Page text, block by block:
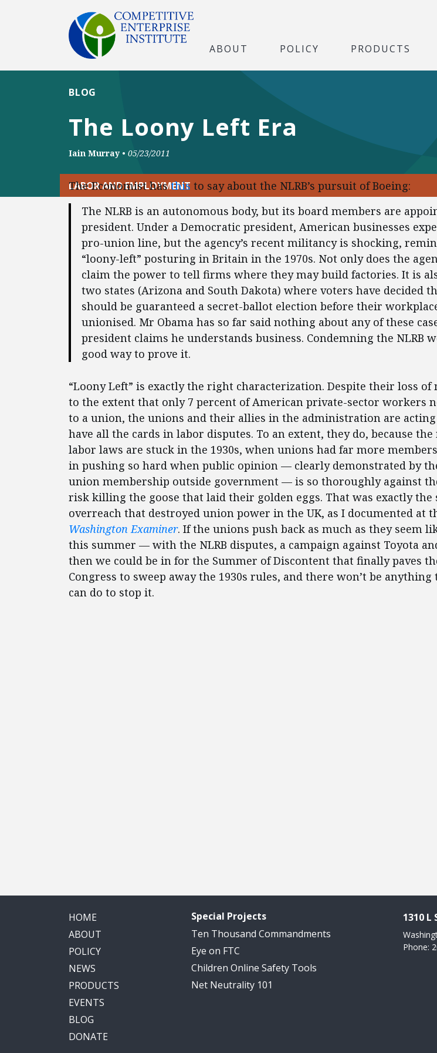
ABOUT POLICY PRODUCTS
The Loony Left Era
BLOG
Iain Murray • 05/23/2011
LABOR AND EMPLOYMENT
The Economist hasthis to say about the NLRB’s pursuit of Boeing:
The NLRB is an autonomous body, but its board members are
president. Under a Democratic president, American businesses
pro-union line, but the agency’s recent militancy is shocking,
“loony-left” posturing in Britain in the 1970s. Not only does the
claim the power to tell firms where they may build factories. It is
two states (Arizona and South Dakota) where voters have decided
should be guaranteed a secret-ballot election before their
unionised. Mr Obama has so far said nothing about any of these
president claims he understands business. Condemning the NLRB
good way to prove it.
“Loony Left” is exactly the right characterization. Despite their loss of
to the extent that only 7 percent of American private-sector workers
to a union, the unions and their allies in the administration are
have all the cards in labor disputes. To an extent, they do, because the
labor laws are stuck in the 1930s, when unions had far more
in pushing so hard when public opinion — clearly demonstrated by
union membership outside government — is so thoroughly against
risk killing the goose that laid their golden eggs. That was exactly the
overreach that destroyed union power in the UK, as I documented at
Washington Examiner. If the unions push back as much as they seem
this summer — with the NLRB disputes, a campaign against Toyota
then we could be in for the Summer of Discontent that finally paves
Congress to sweep away the 1930s rules, and there won’t be
can do to stop it.
HOME
ABOUT
POLICY
NEWS
PRODUCTS
EVENTS
BLOG
DONATE
Special Projects
Ten Thousand Commandments
Eye on FTC
Children Online Safety Tools
Net Neutrality 101
1310
Phone: